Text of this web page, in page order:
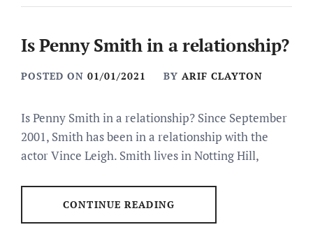
Is Penny Smith in a relationship?
POSTED ON 01/01/2021 BY ARIF CLAYTON
Is Penny Smith in a relationship? Since September
2001, Smith has been in a relationship with the
actor Vince Leigh. Smith lives in Notting Hill,
CONTINUE READING